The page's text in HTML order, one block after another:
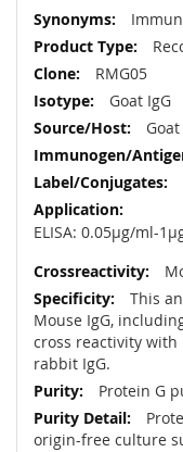
More
Information
RMG05
Goat IgG
Goat
ELISA: 0.05µg/ml-
This
Mouse IgG,
cross reactivity with
rabbit IgG.
Protein G
origin-free culture